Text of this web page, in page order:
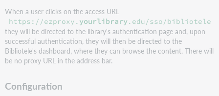
When a user clicks on the access URL
https://ezproxy. yourlibrary.edu/sso/bibliotele
they will be directed to the library's authentication page and, upon
successful authentication, they will then be directed to the
Bibliotele's dashboard, where they can browse the content. There will
be no proxy URL in the address bar.
Configuration